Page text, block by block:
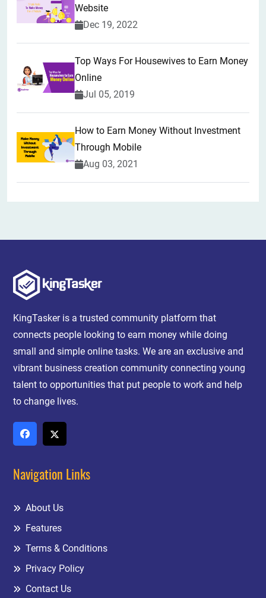
Website
Dec 19, 2022
Top Ways For Housewives to Earn Money
Online
Jul 05, 2019
How to Earn Money Without Investment
Through Mobile
Aug 03, 2021
KingTasker is a trusted community platform that
connects people looking to earn money while doing
small and simple online tasks. We are an exclusive and
vibrant business creation community connecting young
talent to opportunities that put people to work and help
to change lives.
Navigation Links
About Us
Features
Terms & Conditions
Privacy Policy
Contact Us